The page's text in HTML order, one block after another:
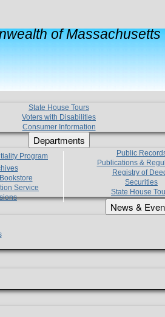
of Massachusetts
State House Tours
Voters with Disabilities
Consumer Information
Departments
Program
Service
Public
Publications &
Registry of
Securities
State House
News &